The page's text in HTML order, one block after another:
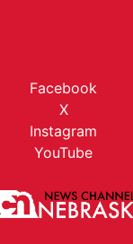
Facebook
X
Instagram
YouTube